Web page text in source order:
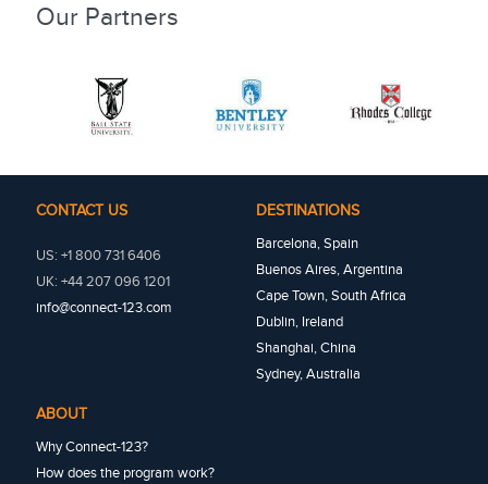
Our Partners
CONTACT US
US: +1 800 731 6406
UK: +44 207 096 1201
info@connect-123.com
DESTINATIONS
Barcelona, Spain
Buenos Aires, Argentina
Cape Town, South Africa
Dublin, Ireland
Shanghai, China
Sydney, Australia
ABOUT
Why Connect-123?
How does the program work?